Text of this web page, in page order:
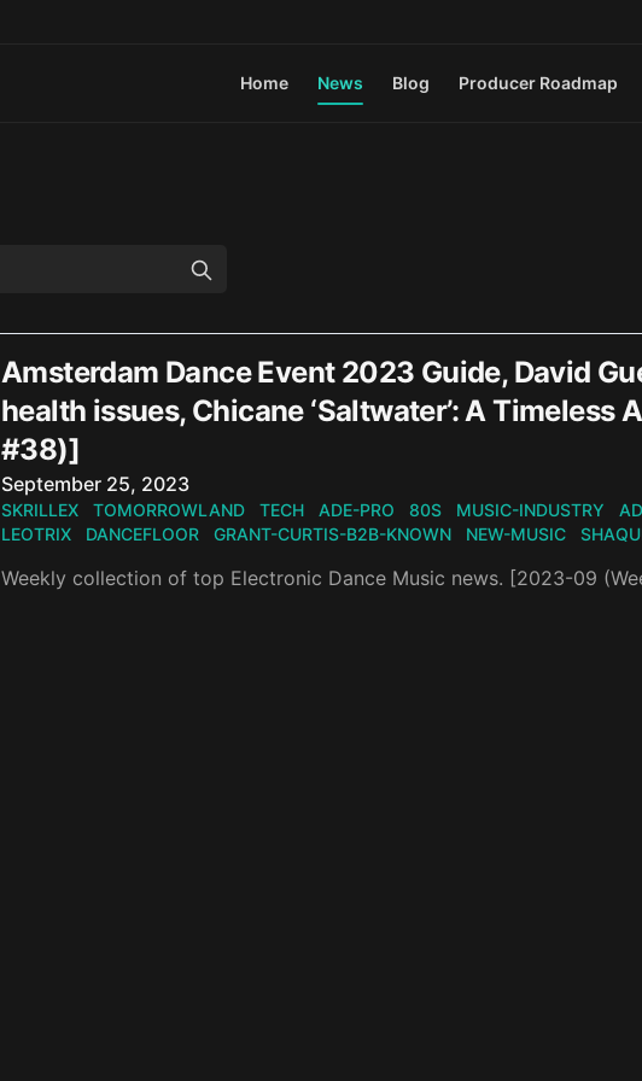
Home News Blog Producer Roadmap
Amsterdam Dance Event 2023 Guide, David
health issues, Chicane ‘Saltwater’: A
#38)]
Published on
September 25, 2023
SKRILLEX TOMORROWLAND TECH ADE-PRO 80S MUSIC-INDUSTRY
LEOTRIX
DANCEFLOOR GRANT-CURTIS-B2B-KNOWN NEW-MUSIC
Weekly collection of top Electronic Dance Music news. [2023-09